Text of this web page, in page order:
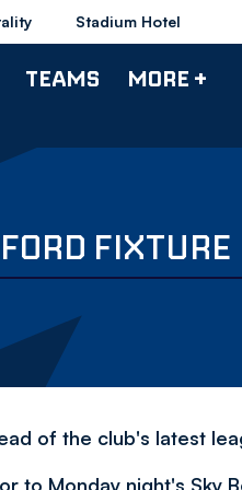
Stadium Hotel
TEAMS MORE +
FIXTURE
of the club's latest
to Monday night's Sky